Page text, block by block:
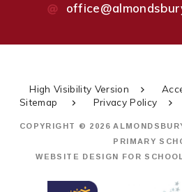
High Visibility Version
Sitemap
Privacy Policy
COPYRIGHT © 2026
PRIMARY
WEBSITE DESIGN FOR